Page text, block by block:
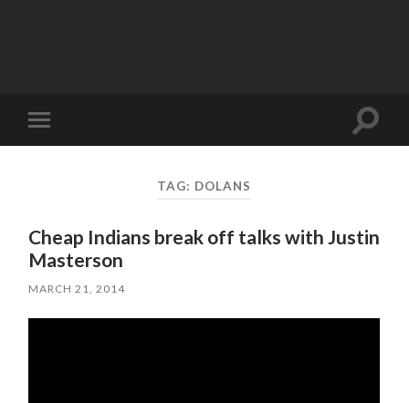
Toggle
mobile
Toggle
TAG: DOLANS
Cheap Indians break off talks with Justin
Masterson
MARCH 21, 2014